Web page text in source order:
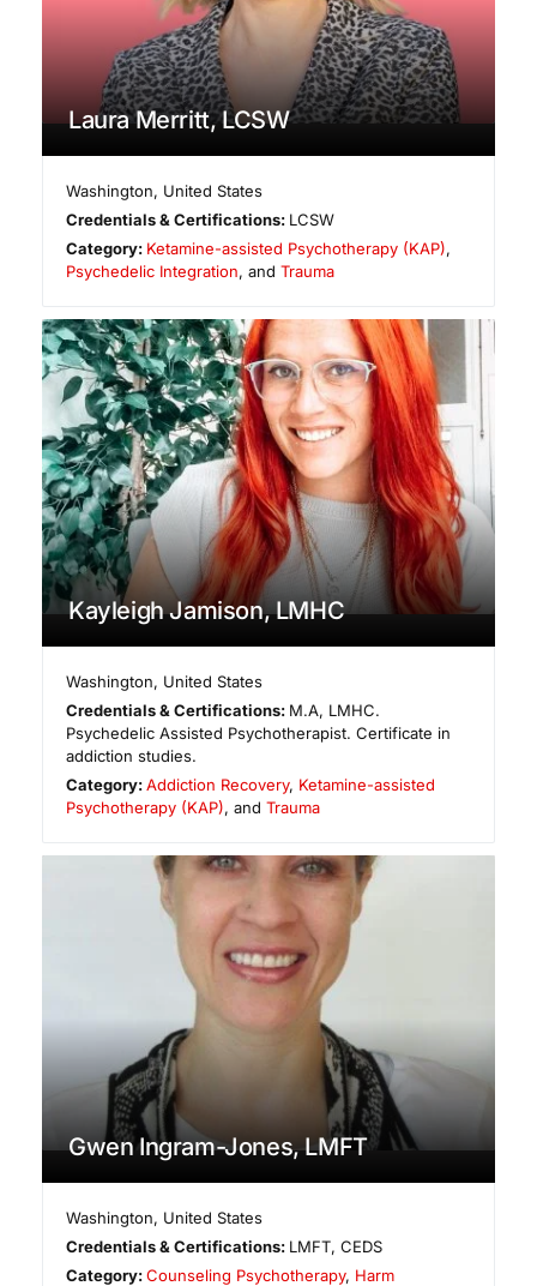
Laura Merritt, LCSW
Washington, United States
Credentials & Certifications: LCSW
Category: Ketamine-assisted Psychotherapy (KAP),
Psychedelic Integration, and Trauma
Kayleigh Jamison, LMHC
Washington, United States
Credentials & Certifications: M.A, LMHC.
Psychedelic Assisted Psychotherapist. Certificate in
addiction studies.
Category:Addiction Recovery, Ketamine-assisted
Psychotherapy (KAP), and Trauma
Gwen Ingram-Jones, LMFT
Washington, United States
Credentials & Certifications: LMFT, CEDS
Category:Counseling Psychotherapy, Harm